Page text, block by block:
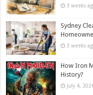
3 weeks
Sydney
3 weeks
How Iron
History?
July 4,